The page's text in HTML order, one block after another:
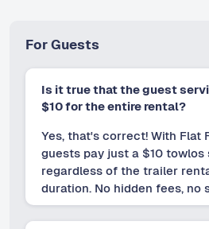
For Guests
Is it true that the guest
$10 for the entire rental?
Yes, that's correct! With Flat
guests pay just a $10
regardless of the trailer
duration. No hidden fees, no